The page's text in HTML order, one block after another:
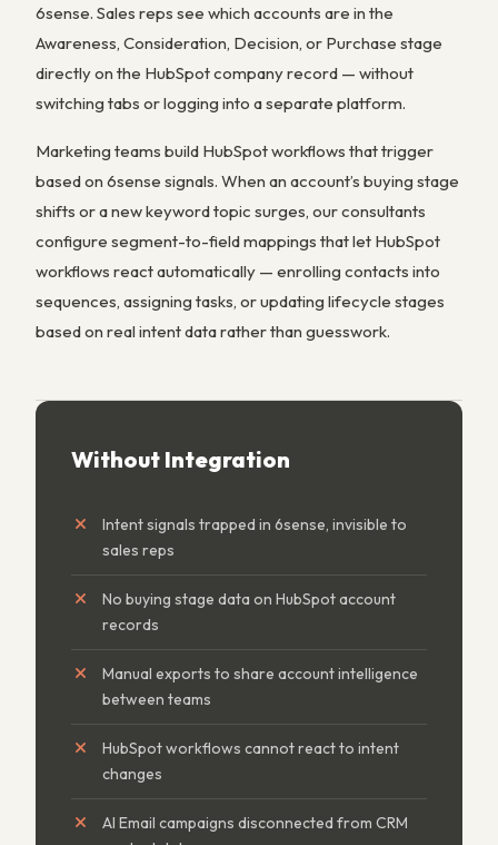
6sense. Sales reps see which accounts are in the
Awareness, Consideration, Decision, or Purchase stage
directly on the HubSpot company record — without
switching tabs or logging into a separate platform.
Marketing teams build HubSpot workflows that trigger
based on 6sense signals. When an account’s buying stage
shifts or a new keyword topic surges, our consultants
configure segment-to-field mappings that let HubSpot
workflows react automatically — enrolling contacts into
sequences, assigning tasks, or updating lifecycle stages
based on real intent data rather than guesswork.
Without Integration
Intent signals trapped in 6sense, invisible to
sales reps
No buying stage data on HubSpot account
records
Manual exports to share account intelligence
between teams
HubSpot workflows cannot react to intent
changes
AI Email campaigns disconnected from CRM